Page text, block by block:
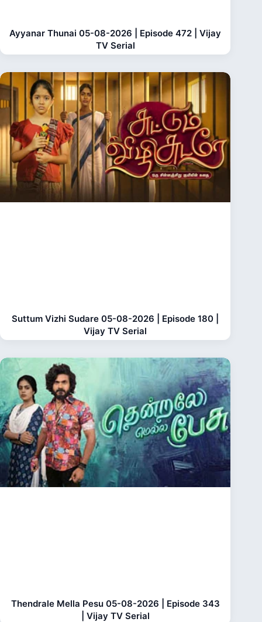
Ayyanar Thunai 05-08-2026 | Episode 472 | Vijay
TV Serial
Suttum Vizhi Sudare 05-08-2026 | Episode 180 |
Vijay TV Serial
Thendrale Mella Pesu 05-08-2026 | Episode 343
| Vijay TV Serial